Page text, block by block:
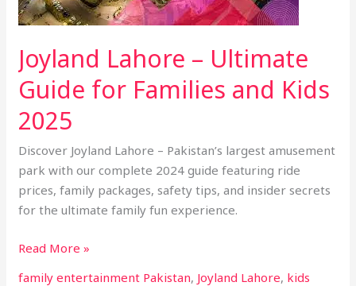
Joyland Lahore – Ultimate
Guide for Families and Kids
2025
Discover Joyland Lahore – Pakistan’s largest amusement
park with our complete 2024 guide featuring ride
prices, family packages, safety tips, and insider secrets
for the ultimate family fun experience.
for
and
Kids
2025
Read More »
family entertainment Pakistan, Joyland Lahore, kids